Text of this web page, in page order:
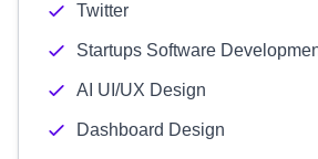
Twitter
Startups Software
AI UI/UX Design
Dashboard Design